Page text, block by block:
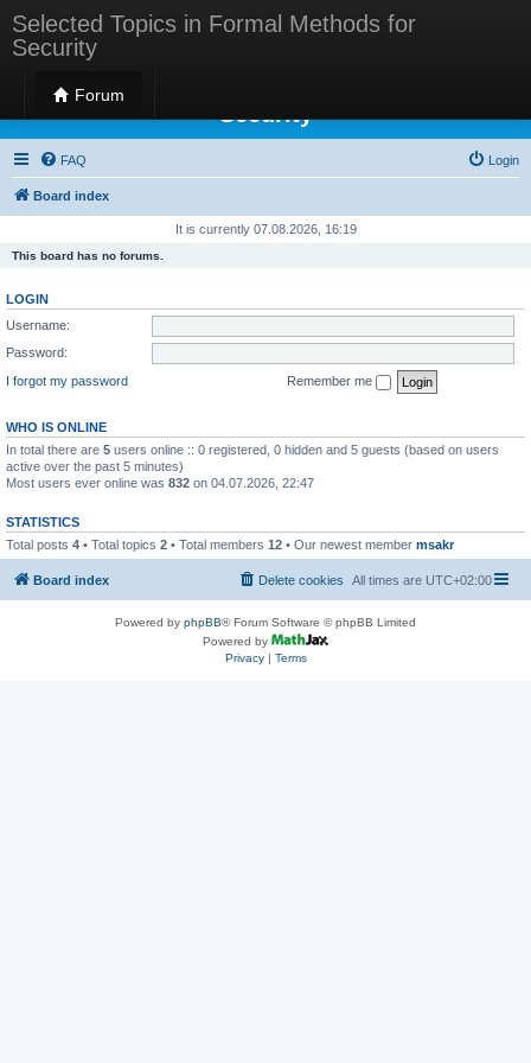
Selected Topics in Formal Methods for
Security
Forum
Selected Topics in Formal Methods for
Security
FAQ Login
Board index
It is currently 07.08.2026, 16:19
This board has no forums.
LOGIN
Username:
Password:
I forgot my password
Remember me
WHO IS ONLINE
In total there are 5 users online :: 0 registered, 0 hidden and 5 guests (based on users
active over the past 5 minutes)
Most users ever online was 832 on 04.07.2026, 22:47
STATISTICS
Total posts 4 • Total topics 2 • Total members 12 • Our newest member msakr
Board index All times are UTC+02:00
Delete cookies
Powered by phpBB® Forum Software © phpBB Limited
Powered by
Privacy| Terms